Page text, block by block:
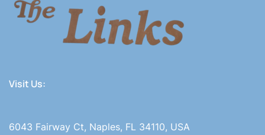
Visit Us:
6043 Fairway Ct, Naples, FL 34110, USA